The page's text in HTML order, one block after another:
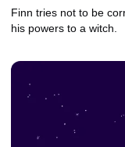
Finn tries not to be
his powers to a witch.